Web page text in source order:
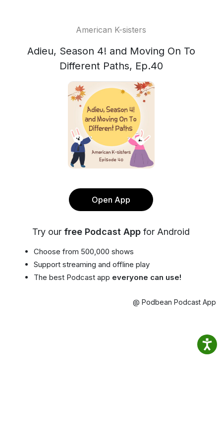
American K-sisters
Adieu, Season 4! and Moving On To
Different Paths, Ep.40
Open App
Try our free Podcast App for Android
Choose from 500,000 shows
Support streaming and offline play
The best Podcast app everyone can use!
@ Podbean Podcast App